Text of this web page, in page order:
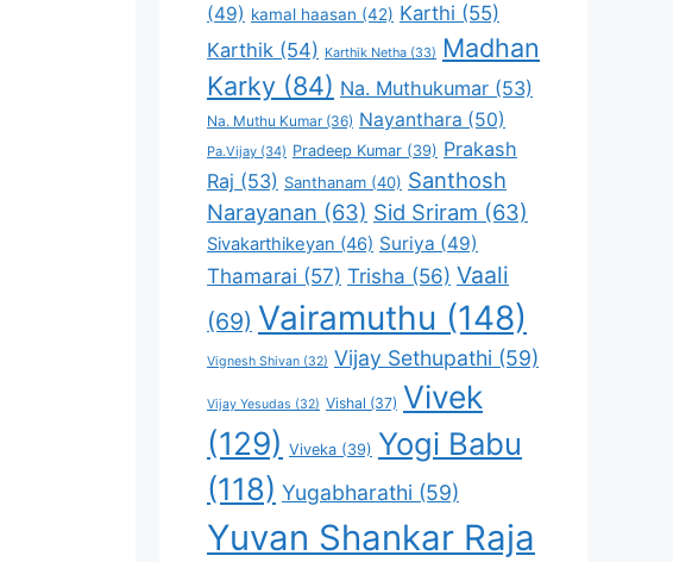
(49) kamal haasan (42) Karthi (55)
Karthik (54) Karthik Netha (33) Madhan
Karky (84) Na. Muthukumar (53)
Na. Muthu Kumar(36) Nayanthara (50)
Pa.Vijay (34) Pradeep Kumar (39) Prakash
Raj (53) Santhanam (40) Santhosh
Narayanan (63) Sid Sriram (63)
Sivakarthikeyan (46) Suriya (49)
Thamarai (57) Trisha (56) Vaali
(69) Vairamuthu (148)
Vignesh Shivan (32) Vijay Sethupathi (59)
Vijay Yesudas (32) Vishal (37) Vivek
(129) Viveka (39) Yogi Babu
(118) Yugabharathi (59)
Yuvan Shankar Raja